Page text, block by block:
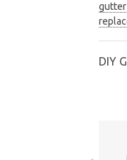
gutter
DIY